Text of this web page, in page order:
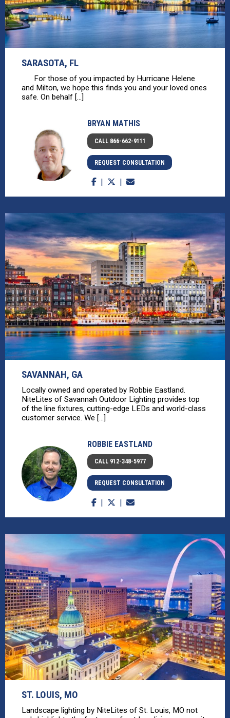
SARASOTA, FL
For those of you impacted by Hurricane Helene
and Milton, we hope this finds you and your loved ones
safe. On behalf [...]
BRYAN MATHIS
CALL 866-662-9111
REQUEST CONSULTATION
SAVANNAH, GA
Locally owned and operated by Robbie Eastland.
NiteLites of Savannah Outdoor Lighting provides top
of the line fixtures, cutting-edge LEDs and world-class
customer service. We [...]
ROBBIE EASTLAND
CALL 912-348-5977
REQUEST CONSULTATION
ST. LOUIS, MO
Landscape lighting by NiteLites of St. Louis, MO not